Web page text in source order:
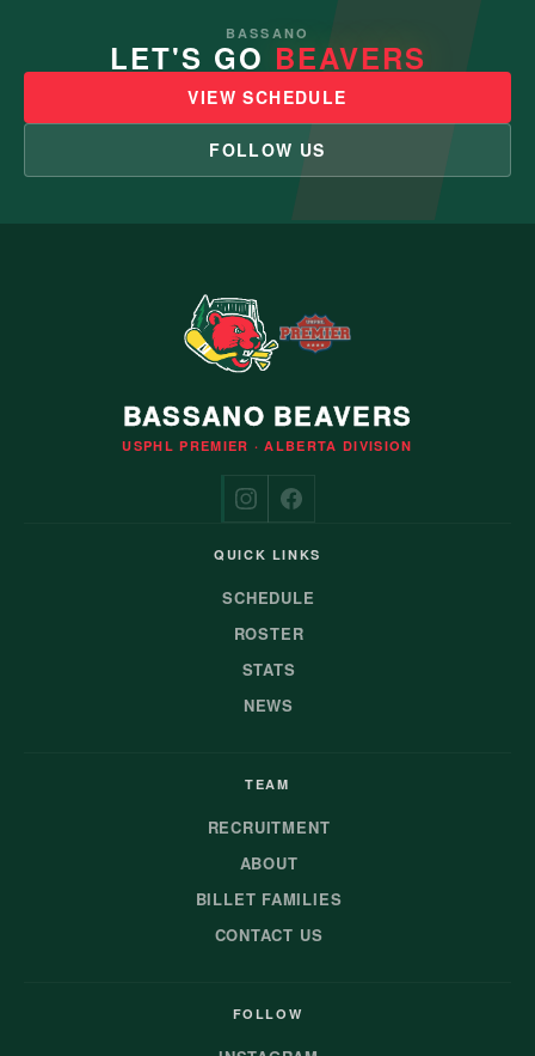
BASSANO
LET'S GO BEAVERS
VIEW SCHEDULE
FOLLOW US
BASSANO BEAVERS
USPHL PREMIER · ALBERTA DIVISION
QUICK LINKS
SCHEDULE
ROSTER
STATS
NEWS
TEAM
RECRUITMENT
ABOUT
BILLET FAMILIES
CONTACT US
FOLLOW